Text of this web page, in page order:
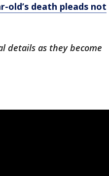
old’s death pleads not
details as they become